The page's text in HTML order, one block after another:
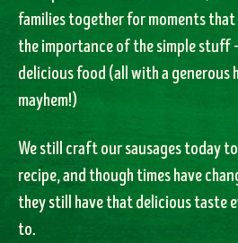
families together for moments
the importance of the simple stuff
delicious food (all with a generous
mayhem!)
We still craft our sausages today
recipe, and though times have
they still have that delicious taste
to.